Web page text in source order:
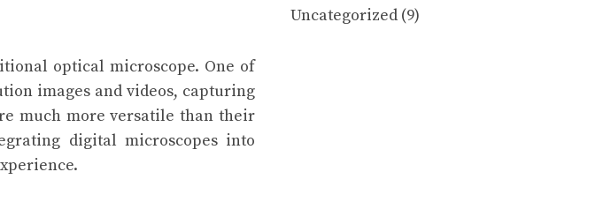
optical microscope. One of
images and videos, capturing
much more versatile than their
digital microscopes into
Uncategorized (9)